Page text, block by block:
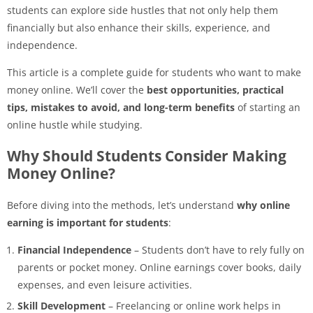
students can explore side hustles that not only help them
financially but also enhance their skills, experience, and
independence.
This article is a complete guide for students who want to make
money online. We’ll cover the best opportunities, practical
tips, mistakes to avoid, and long-term benefits of starting an
online hustle while studying.
Why Should Students Consider Making
Money Online?
Before diving into the methods, let’s understand why online
earning is important for students:
Financial Independence – Students don’t have to rely fully on
parents or pocket money. Online earnings cover books, daily
expenses, and even leisure activities.
Skill Development – Freelancing or online work helps in